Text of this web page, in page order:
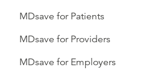
MDsave for Patients
MDsave for Providers
MDsave for Employers